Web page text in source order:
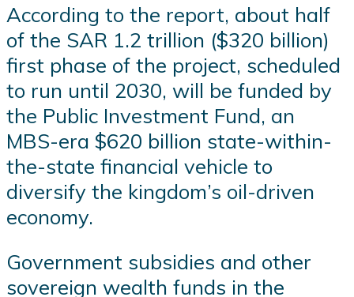
According to the report, about half
of the SAR 1.2 trillion ($320 billion)
first phase of the project, scheduled
to run until 2030, will be funded by
the Public Investment Fund, an
MBS-era $620 billion state-within-
the-state financial vehicle to
diversify the kingdom’s oil-driven
economy.
Government subsidies and other
sovereign wealth funds in the